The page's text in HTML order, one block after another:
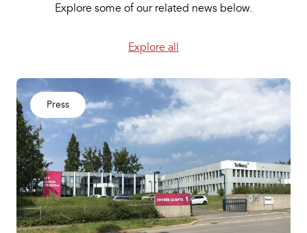
Explore some of our related news below.
Explore all
Press